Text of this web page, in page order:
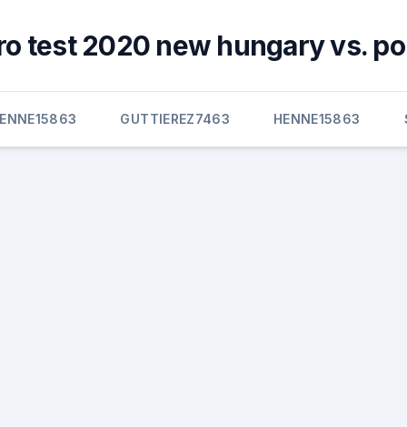
test 2020 new hungary vs.
GUTTIEREZ7463 HENNE15863